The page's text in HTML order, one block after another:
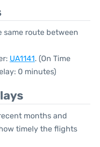
same route between
UA1141. (On Time
0 minutes)
months and
timely the flights